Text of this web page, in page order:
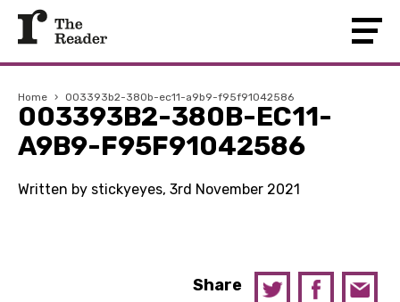
Home › 003393b2-380b-ec11-a9b9-f95f91042586
003393B2-380B-EC11-
A9B9-F95F91042586
Written by stickyeyes, 3rd November 2021
Share